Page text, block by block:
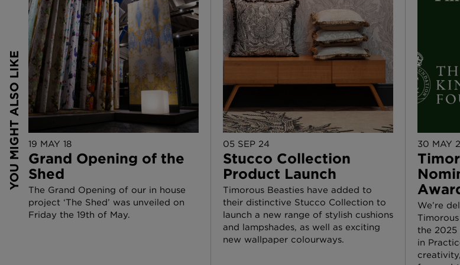
19 MAY 18
Grand Opening of the
Shed
The Grand Opening of our in house
project ‘The Shed’ was unveiled on
Friday the 19th of May.
05 SEP 24
Stucco Collection
Product Launch
Timorous Beasties have added to
their distinctive Stucco Collection to
launch a new range of stylish cushions
and lampshades, as well as exciting
new wallpaper colourways.
30 MAY
We’re
the 2025
in